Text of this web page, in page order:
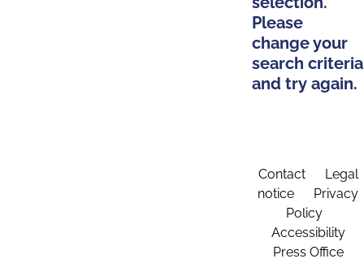
Please
change your
search criteria
and try again.
Contact
Legal
notice
Privacy
Policy
Accessibility
Press Office